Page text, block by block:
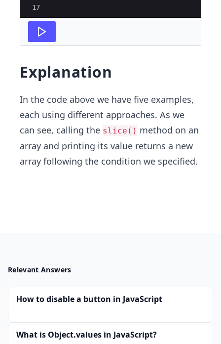
17
Explanation
In the code above we have five examples,
each using different approaches. As we
can see, calling the slice() method on an
array and printing its value returns a new
array following the condition we specified.
Relevant Answers
How to disable a button in JavaScript
What is Object.values in JavaScript?